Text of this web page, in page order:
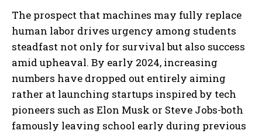
The prospect that machines may fully replace
human labor drives urgency among students
steadfast not only for survival but also success
amid upheaval. By early 2024, increasing
numbers have dropped out entirely aiming
rather at launching startups inspired by tech
pioneers such as Elon Musk or Steve Jobs-both
famously leaving school early during previous